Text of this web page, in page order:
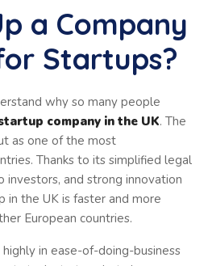
a Company
Startups?
why so many people
company in the UK. The
as one of the most
Thanks to its simplified legal
investors, and strong innovation
in the UK is faster and more
European countries.
in ease-of-doing-business